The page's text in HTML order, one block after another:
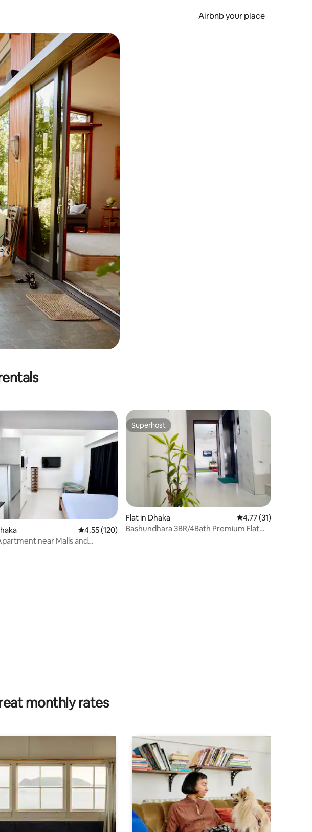
Airbnb your place
gestures.
rating, 37 reviews
4.55 out of 5 average rating, 120 reviews
4.55 (120)
near Malls and
Superhost
Superhost
Flat in Dhaka 4.77 out of 5
4.77 (31)
Bashundhara 3BR/4Bath Premium Flat
monthly rates